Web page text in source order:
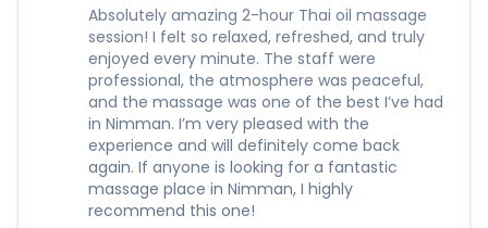
Absolutely amazing 2-hour Thai oil massage
session! I felt so relaxed, refreshed, and truly
enjoyed every minute. The staff were
professional, the atmosphere was peaceful,
and the massage was one of the best I’ve had
in Nimman. I’m very pleased with the
experience and will definitely come back
again. If anyone is looking for a fantastic
massage place in Nimman, I highly
recommend this one!